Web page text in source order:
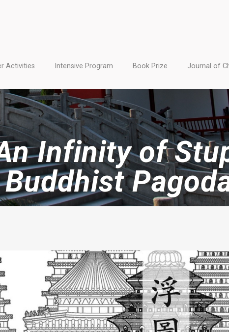
Activities Intensive Program Book Prize Journal of
Infinity of